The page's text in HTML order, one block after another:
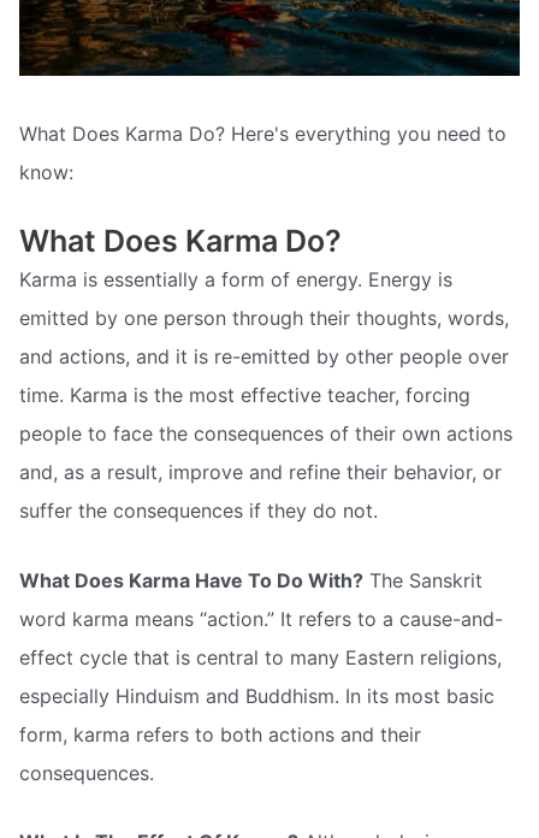
What Does Karma Do? Here's everything you need to
know:
What Does Karma Do?
Karma is essentially a form of energy. Energy is
emitted by one person through their thoughts, words,
and actions, and it is re-emitted by other people over
time. Karma is the most effective teacher, forcing
people to face the consequences of their own actions
and, as a result, improve and refine their behavior, or
suffer the consequences if they do not.
What Does Karma Have To Do With? The Sanskrit
word karma means “action.” It refers to a cause-and-
effect cycle that is central to many Eastern religions,
especially Hinduism and Buddhism. In its most basic
form, karma refers to both actions and their
consequences.